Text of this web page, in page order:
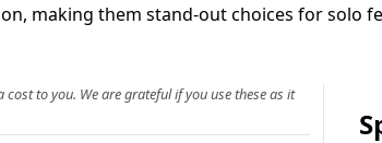
making them stand-out choices for solo
to you. We are grateful if you use these as it